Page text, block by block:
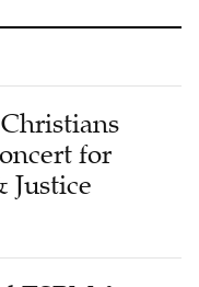
for
Justice